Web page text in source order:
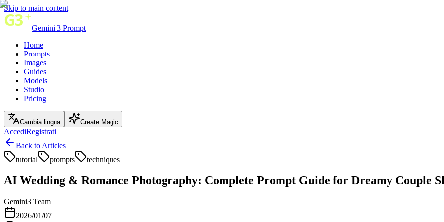
Skip to main content
Gemini 3 Prompt
Home
Prompts
Images
Guides
Models
Studio
Pricing
Cambia lingua Create Magic
AccediRegistrati
Back to Articles
tutorial
prompts techniques
AI Wedding & Romance Photography: Complete Prompt Guide for Dreamy Couple
Gemini3 Team
2026/01/07